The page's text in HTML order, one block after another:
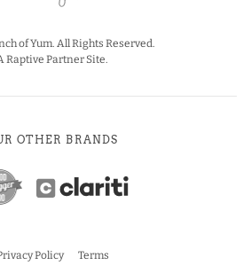
of Yum. All Rights Reserved.
Raptive Partner Site.
OTHER BRANDS
Policy Terms